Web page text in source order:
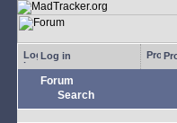
Log in
Forum
Search